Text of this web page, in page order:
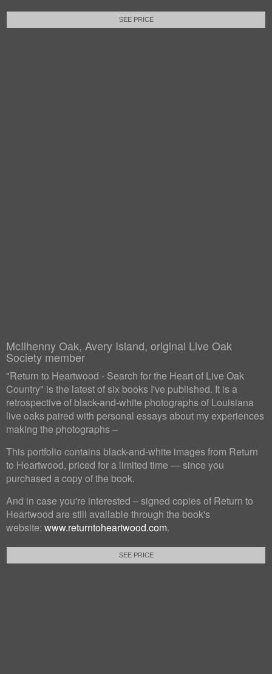
SEE PRICE
McIlhenny Oak, Avery Island, original Live Oak
Society member
"Return to Heartwood - Search for the Heart of Live Oak
Country" is the latest of six books I've published. It is a
retrospective of black-and-white photographs of Louisiana
live oaks paired with personal essays about my experiences
making the photographs –
This portfolio contains black-and-white images from Return
to Heartwood, priced for a limited time — since you
purchased a copy of the book.
And in case you're interested – signed copies of Return to
Heartwood are still available through the book's
website: www.returntoheartwood.com.
SEE PRICE